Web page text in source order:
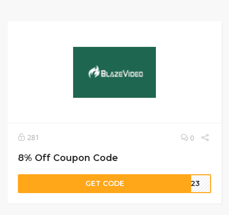
281 0
8% Off Coupon Code
GET CODE ME23